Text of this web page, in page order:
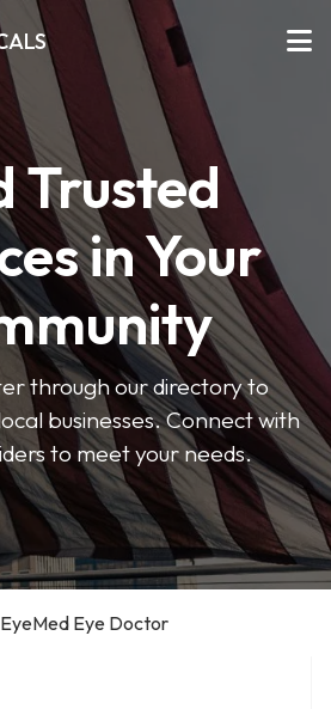
Trusted
in Your
through our directory to
businesses. Connect with
to meet your needs.
EyeMed Eye Doctor